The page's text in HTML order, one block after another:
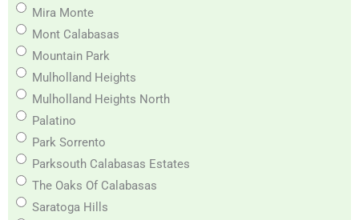
Mira Monte
Mont Calabasas
Mountain Park
Mulholland Heights
Mulholland Heights North
Palatino
Park Sorrento
Parksouth Calabasas Estates
The Oaks Of Calabasas
Saratoga Hills